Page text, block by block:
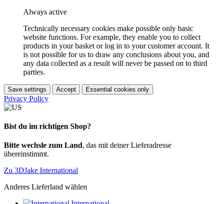
Always active
Technically necessary cookies make possible only basic
website functions. For example, they enable you to collect
products in your basket or log in to your customer account. It
is not possible for us to draw any conclusions about you, and
any data collected as a result will never be passed on to third
parties.
Save settings Accept Essential cookies only
Privacy Policy
Bist du im richtigen Shop?
Bitte wechsle zum Land, das mit deiner Lieferadresse
übereinstimmt.
Zu 3DJake International
Anderes Lieferland wählen